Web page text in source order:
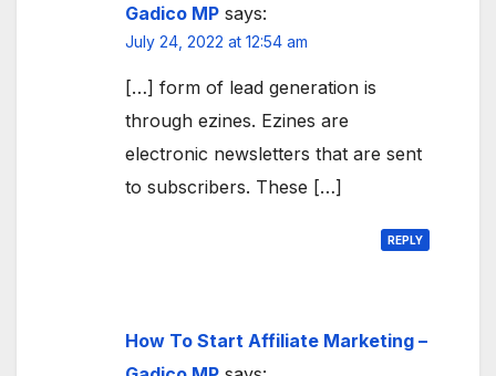
Gadico MP says:
July 24, 2022 at 12:54 am
[…] form of lead generation is
through ezines. Ezines are
electronic newsletters that are sent
to subscribers. These […]
REPLY
How To Start Affiliate Marketing –